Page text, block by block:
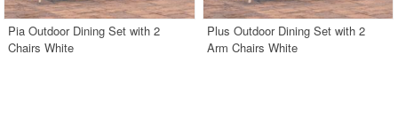
SHOP BY BRANDS
BUYING GUIDES
Pia Outdoor Dining Set with 2
Chairs White
Plus Outdoor Dining Set with 2
Arm Chairs White